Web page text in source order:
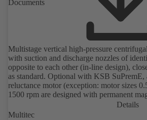
Documents
Multistage vertical high-pressure
with suction and discharge nozzles of
opposite to each other (in-line design),
as standard. Optional with KSB SuPremE,
reluctance motor (exception: motor sizes
1500 rpm are designed with permanent
IE4/IE5 to IEC TS 60034-30-2:2016, for
PumpDrive 2 or KSB PumpDrive 2 Eco
Details
Multitec